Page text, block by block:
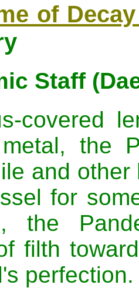
of
Staff
covered
the
and
for
the
filth
perfection.